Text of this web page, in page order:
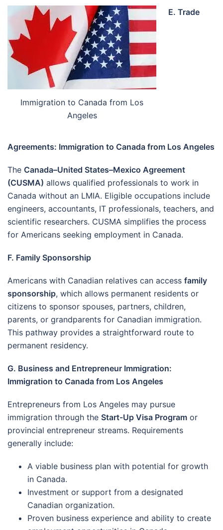
Immigration to Canada from Los
Angeles
E. Trade
Agreements: Immigration to Canada from Los Angeles
The Canada–United States–Mexico Agreement
(CUSMA) allows qualified professionals to work in
Canada without an LMIA. Eligible occupations include
engineers, accountants, IT professionals, teachers, and
scientific researchers. CUSMA simplifies the process
for Americans seeking employment in Canada.
F. Family Sponsorship
Americans with Canadian relatives can access family
sponsorship, which allows permanent residents or
citizens to sponsor spouses, partners, children,
parents, or grandparents for Canadian immigration.
This pathway provides a straightforward route to
permanent residency.
G. Business and Entrepreneur Immigration:
Immigration to Canada from Los Angeles
Entrepreneurs from Los Angeles may pursue
immigration through the Start-Up Visa Program or
provincial entrepreneur streams. Requirements
generally include:
A viable business plan with potential for growth
in Canada.
Investment or support from a designated
Canadian organization.
Proven business experience and ability to create